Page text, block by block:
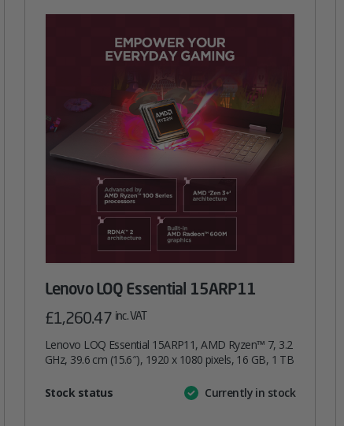
Lenovo LOQ Essential 15ARP11
£1,260.47 inc. VAT
Lenovo LOQ Essential 15ARP11, AMD Ryzen™ 7, 3.2
GHz, 39.6 cm (15.6″), 1920 x 1080 pixels, 16 GB, 1 TB
AttributeValue
Stock status Currently in stock